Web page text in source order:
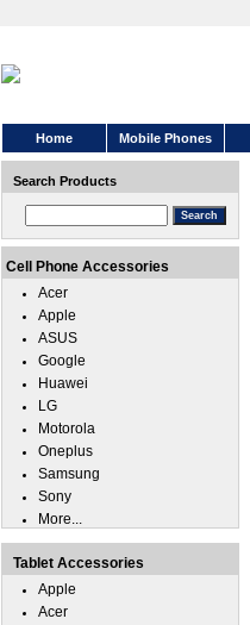
Home Mobile Phones
Search Products
Cell Phone Accessories
Acer
Apple
ASUS
Google
Huawei
LG
Motorola
Oneplus
Samsung
Sony
More...
Tablet Accessories
Apple
Acer